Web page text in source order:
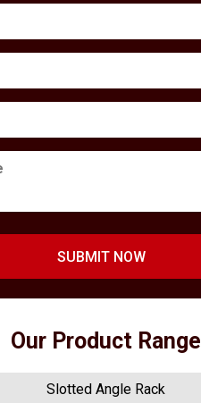
SUBMIT NOW
Our Product Range
Slotted Angle Rack